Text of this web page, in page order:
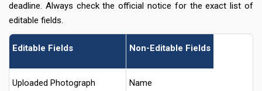
deadline. Always check the official notice for the exact list of
editable fields.
Editable Fields Non-Editable Fields
Uploaded Photograph Name